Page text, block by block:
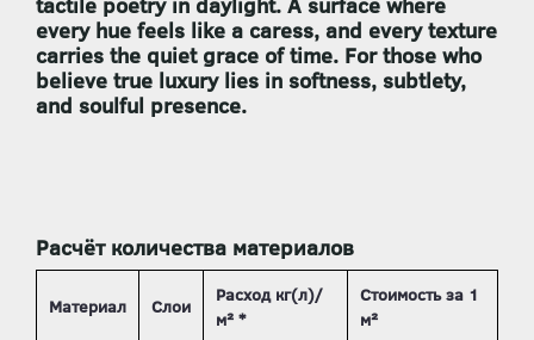
every hue feels like a caress, and every texture
carries the quiet grace of time. For those who
believe true luxury lies in softness, subtlety,
and soulful presence.
Расчёт количества материалов
Материал Слои
Расход кг(л)/
м² *
Стоимость за 1
м²